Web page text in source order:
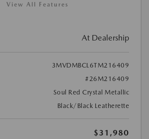
View All Features
At Dealership
3MVDMBCL6TM216409
#26M216409
Soul Red Crystal Metallic
Black/Black Leatherette
$31,980